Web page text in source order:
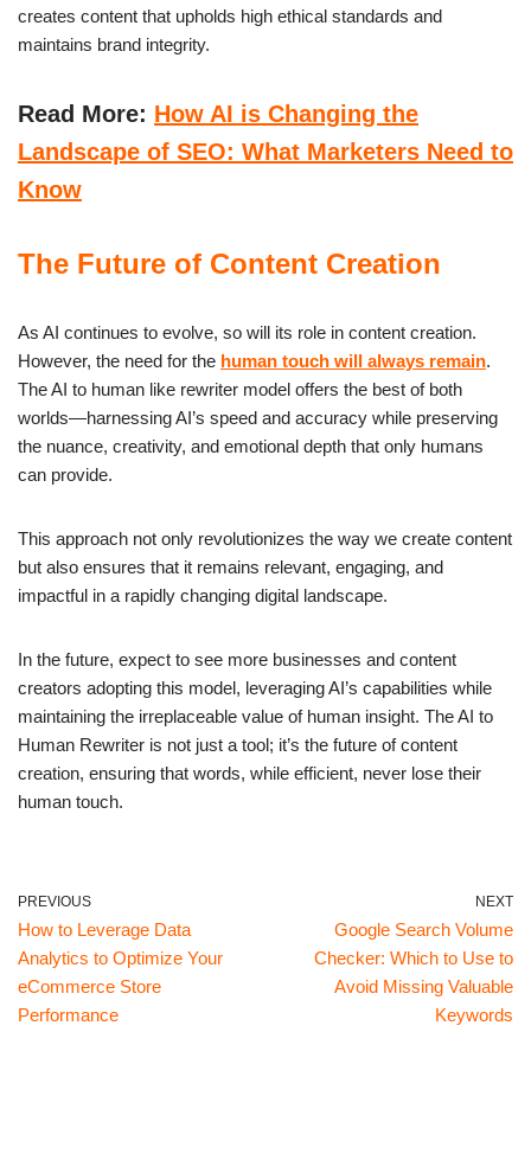
creates content that upholds high ethical standards and
maintains brand integrity.
Read More: How AI is Changing the
Landscape of SEO: What Marketers Need to
Know
The Future of Content Creation
As AI continues to evolve, so will its role in content creation.
However, the need for the human touch will always remain.
The AI to human like rewriter model offers the best of both
worlds—harnessing AI’s speed and accuracy while preserving
the nuance, creativity, and emotional depth that only humans
can provide.
This approach not only revolutionizes the way we create content
but also ensures that it remains relevant, engaging, and
impactful in a rapidly changing digital landscape.
In the future, expect to see more businesses and content
creators adopting this model, leveraging AI’s capabilities while
maintaining the irreplaceable value of human insight. The AI to
Human Rewriter is not just a tool; it’s the future of content
creation, ensuring that words, while efficient, never lose their
human touch.
PREVIOUS
How to Leverage Data
Analytics to Optimize Your
eCommerce Store
Performance
NEXT
Google Search Volume
Checker: Which to Use to
Avoid Missing Valuable
Keywords